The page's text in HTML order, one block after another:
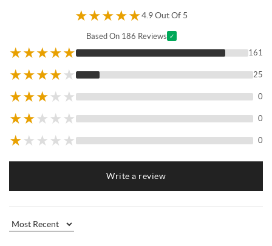
★★★★★4.9 Out Of 5
Based On 186 Reviews ✓
★★★★★ 161
★★★★★ 25
★★★★ ★ 0
★★★ ★ ★ 0
★★ ★ ★ ★ 0
Write a review